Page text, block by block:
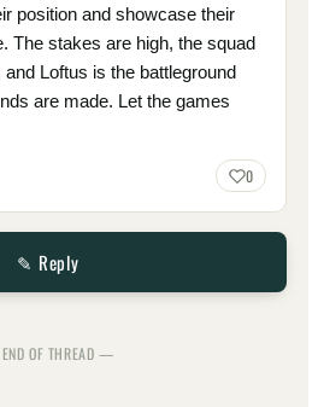
position and showcase their
The stakes are high, the squad
and Loftus is the battleground
are made. Let the games
0
✎ Reply
OF THREAD —